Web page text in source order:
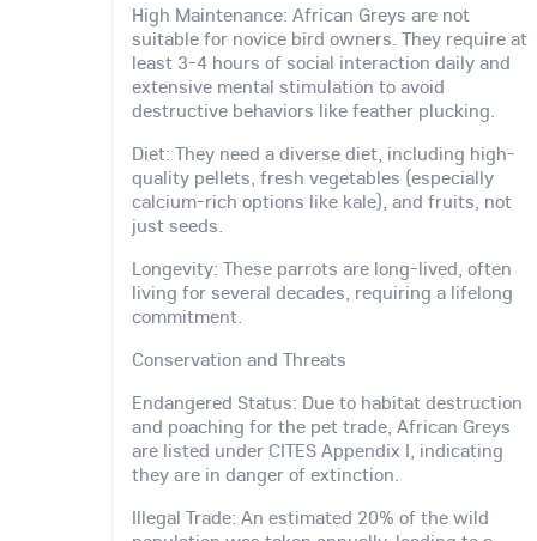
High Maintenance: African Greys are not
suitable for novice bird owners. They require at
least 3-4 hours of social interaction daily and
extensive mental stimulation to avoid
destructive behaviors like feather plucking.
Diet: They need a diverse diet, including high-
quality pellets, fresh vegetables (especially
calcium-rich options like kale), and fruits, not
just seeds.
Longevity: These parrots are long-lived, often
living for several decades, requiring a lifelong
commitment.
Conservation and Threats
Endangered Status: Due to habitat destruction
and poaching for the pet trade, African Greys
are listed under CITES Appendix I, indicating
they are in danger of extinction.
Illegal Trade: An estimated 20% of the wild